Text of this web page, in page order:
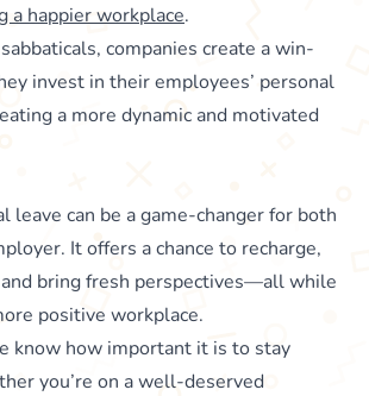
a happier workplace.
companies create a win-
invest in their employees’ personal
a more dynamic and motivated
leave can be a game-changer for both
It offers a chance to recharge,
bring fresh perspectives—all while
positive workplace.
know how important it is to stay
you’re on a well-deserved